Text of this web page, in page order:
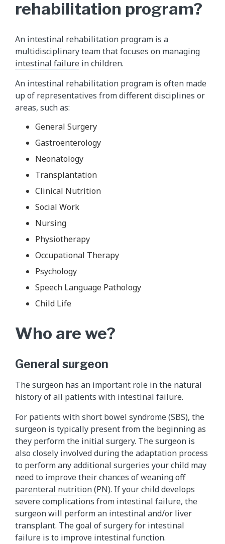
rehabilitation program?
An intestinal rehabilitation program is a
multidisciplinary team that focuses on managing
intestinal failure in children.
An intestinal rehabilitation program is often made
up of representatives from different disciplines or
areas, such as:
General Surgery
Gastroenterology
Neonatology
Transplantation
Clinical Nutrition
Social Work
Nursing
Physiotherapy
Occupational Therapy
Psychology
Speech Language Pathology
Child Life
Who are we?
General surgeon
The surgeon has an important role in the natural
history of all patients with intestinal failure.
For patients with short bowel syndrome (SBS), the
surgeon is typically present from the beginning as
they perform the initial surgery. The surgeon is
also closely involved during the adaptation process
to perform any additional surgeries your child may
need to improve their chances of weaning off
parenteral nutrition (PN). If your child develops
severe complications from intestinal failure, the
surgeon will perform an intestinal and/or liver
transplant. The goal of surgery for intestinal
failure is to improve intestinal function.